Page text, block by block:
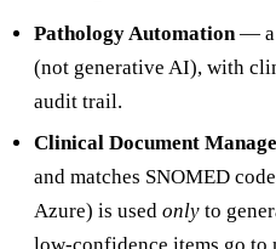
Pathology Automation— a
(not generative AI), with
audit trail.
Clinical Document
and matches SNOMED
Azure) is used only to